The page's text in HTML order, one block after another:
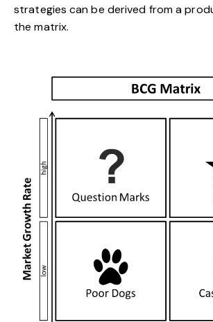
strategies can be derived from a
the matrix.